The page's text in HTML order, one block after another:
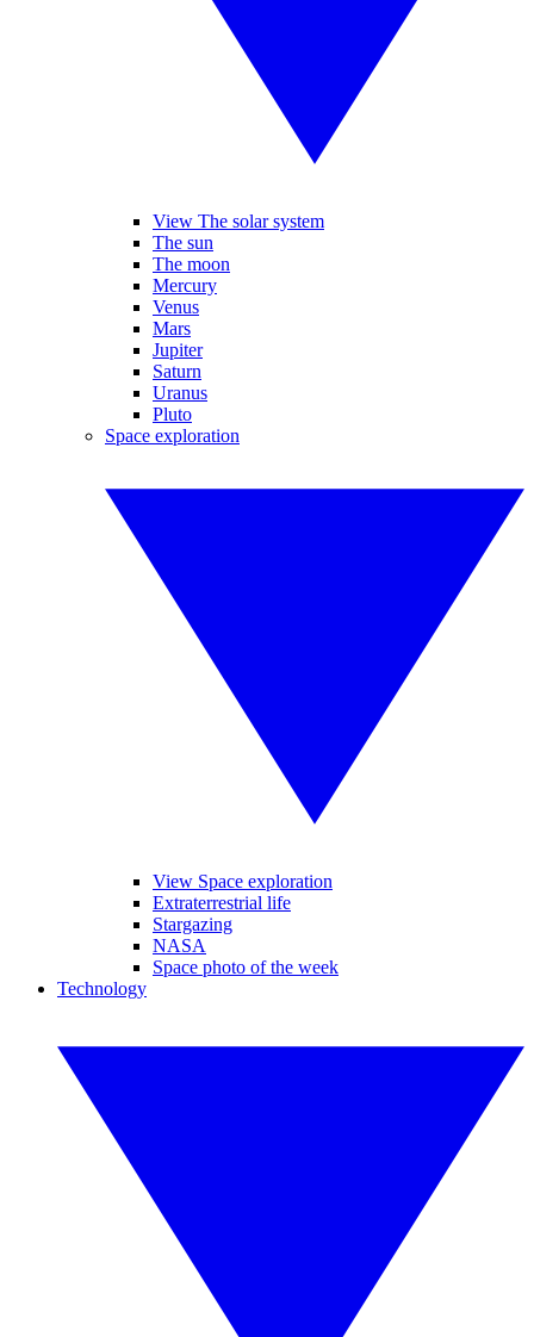
View The solar system
The sun
The moon
Mercury
Venus
Mars
Jupiter
Saturn
Uranus
Pluto
Space exploration
View Space exploration
Extraterrestrial life
Stargazing
NASA
Space photo of the week
Technology